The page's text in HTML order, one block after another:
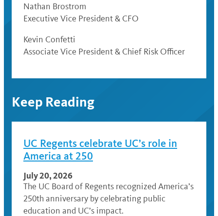
Nathan Brostrom
Executive Vice President & CFO
Kevin Confetti
Associate Vice President & Chief Risk Officer
Keep Reading
UC Regents celebrate UC’s role in
America at 250
July 20, 2026
The UC Board of Regents recognized America’s
250th anniversary by celebrating public
education and UC’s impact.